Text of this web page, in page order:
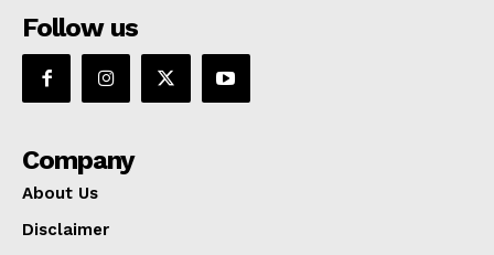
Follow us
Company
About Us
Disclaimer